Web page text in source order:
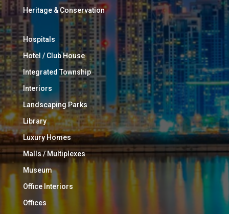
Heritage & Conservation
Hospitals
Hotel / Club House
Integrated Township
Interiors
Landscaping Parks
Library
Luxury Homes
Malls / Multiplexes
Museum
Office Interiors
Offices